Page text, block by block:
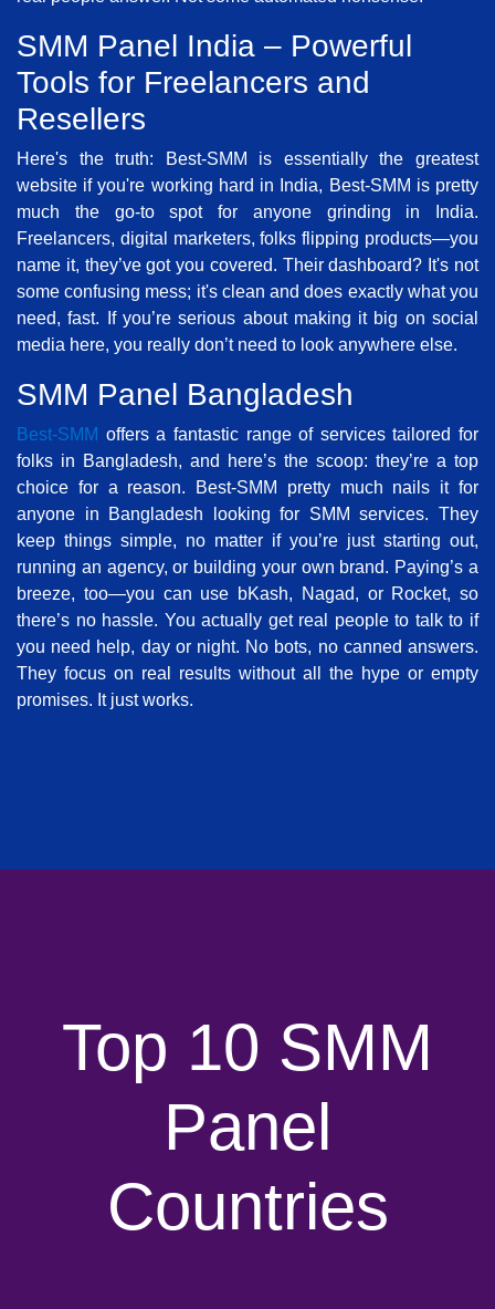
SMM Panel India – Powerful
Tools for Freelancers and
Resellers
Here's the truth: Best-SMM is essentially the greatest
website if you're working hard in India, Best-SMM is pretty
much the go-to spot for anyone grinding in India.
Freelancers, digital marketers, folks flipping products—you
name it, they’ve got you covered. Their dashboard? It's not
some confusing mess; it's clean and does exactly what you
need, fast. If you’re serious about making it big on social
media here, you really don’t need to look anywhere else.
SMM Panel Bangladesh
Best-SMM offers a fantastic range of services tailored for
folks in Bangladesh, and here’s the scoop: they’re a top
choice for a reason. Best-SMM pretty much nails it for
anyone in Bangladesh looking for SMM services. They
keep things simple, no matter if you’re just starting out,
running an agency, or building your own brand. Paying’s a
breeze, too—you can use bKash, Nagad, or Rocket, so
there’s no hassle. You actually get real people to talk to if
you need help, day or night. No bots, no canned answers.
They focus on real results without all the hype or empty
promises. It just works.
Top 10 SMM
Panel
Countries